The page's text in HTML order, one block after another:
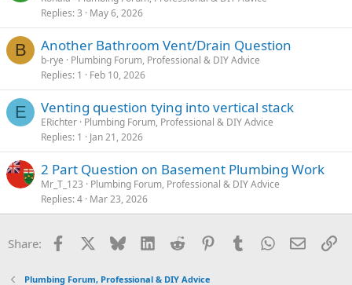
Replies 3 May 6, 2026
B Another Bathroom Vent/Drain Question
b-rye
Plumbing Forum, Professional & DIY Advice
Replies 1 Feb 10, 2026
E Venting question tying into vertical stack
ERichter Plumbing Forum, Professional & DIY Advice
Replies 1 Jan 21, 2026
2 Part Question on Basement Plumbing Work
Mr_T_123
Plumbing Forum, Professional & DIY Advice
Replies 4 Mar 23, 2026
Share: Facebook Bluesky LinkedInReddit PinterestTumblrWhatsApp
Email
Plumbing Forum, Professional & DIY Advice